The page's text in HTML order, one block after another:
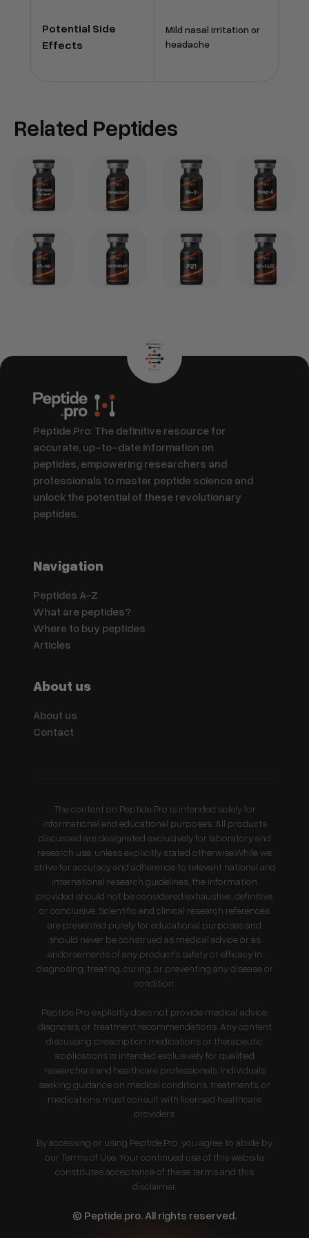
Potential Side
Effects
Mild nasal irritation or
headache
Related Peptides
Peptide.Pro: The definitive resource for
accurate, up-to-date information on
peptides, empowering researchers and
professionals to master peptide science and
unlock the potential of these revolutionary
peptides.
Navigation
Peptides A-Z
What are peptides?
Where to buy peptides
Articles
About us
About us
Contact
The content on Peptide.Pro is intended solely for
informational and educational purposes. All products
discussed are designated exclusively for laboratory and
research use, unless explicitly stated otherwise.While we
strive for accuracy and adherence to relevant national and
international research guidelines, the information
provided should not be considered exhaustive, definitive,
or conclusive. Scientific and clinical research references
are presented purely for educational purposes and
should never be construed as medical advice or as
endorsements of any product's safety or efficacy in
diagnosing, treating, curing, or preventing any disease or
condition.
Peptide.Pro explicitly does not provide medical advice,
diagnosis, or treatment recommendations. Any content
discussing prescription medications or therapeutic
applications is intended exclusively for qualified
researchers and healthcare professionals. Individuals
seeking guidance on medical conditions, treatments, or
medications must consult with licensed healthcare
providers.
By accessing or using Peptide.Pro, you agree to abide by
our Terms of Use. Your continued use of this website
constitutes acceptance of these terms and this
disclaimer.
© Peptide.pro. All rights reserved.